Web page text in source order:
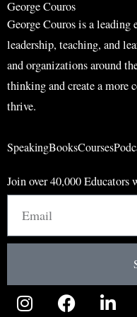
George Couros
George Couros is a leading
leadership, teaching, and
and organizations around
thinking and create a more
thrive.
SpeakingBooksCourses
Join over 40,000
I
n
F
a
L
i